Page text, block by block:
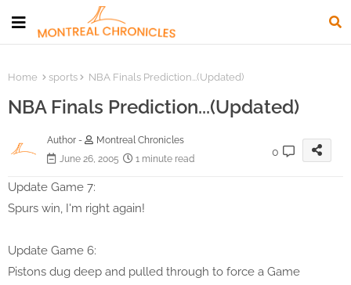
Home sports NBA Finals Prediction...(Updated)
NBA Finals Prediction...(Updated)
Author -
Montreal Chronicles
June 26, 2005
1 minute read
0
Update Game 7:
Spurs win, I'm right again!
Update Game 6:
Pistons dug deep and pulled through to force a Game